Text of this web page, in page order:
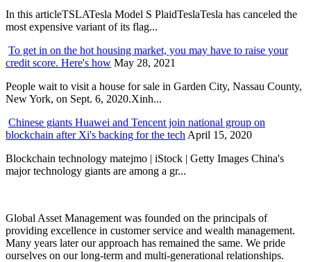
In this articleTSLATesla Model S PlaidTeslaTesla has canceled the
most expensive variant of its flag...
To get in on the hot housing market, you may have to raise your
credit score. Here's how May 28, 2021
People wait to visit a house for sale in Garden City, Nassau County,
New York, on Sept. 6, 2020.Xinh...
Chinese giants Huawei and Tencent join national group on
blockchain after Xi's backing for the tech April 15, 2020
Blockchain technology matejmo | iStock | Getty Images China's
major technology giants are among a gr...
Global Asset Management was founded on the principals of
providing excellence in customer service and wealth management.
Many years later our approach has remained the same. We pride
ourselves on our long-term and multi-generational relationships.